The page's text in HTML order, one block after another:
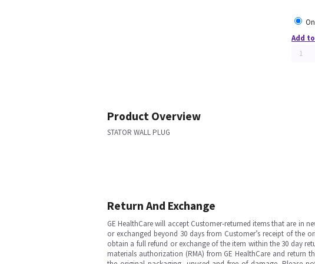
Add
Product Overview
STATOR WALL PLUG
Return And Exchange
GE HealthCare will accept Customer-returned items that are in
or exchanged beyond 30 days from Customer’s receipt of the
obtain a full refund or exchange of the item within the 30 day
materials authorization (RMA) from GE HealthCare and return